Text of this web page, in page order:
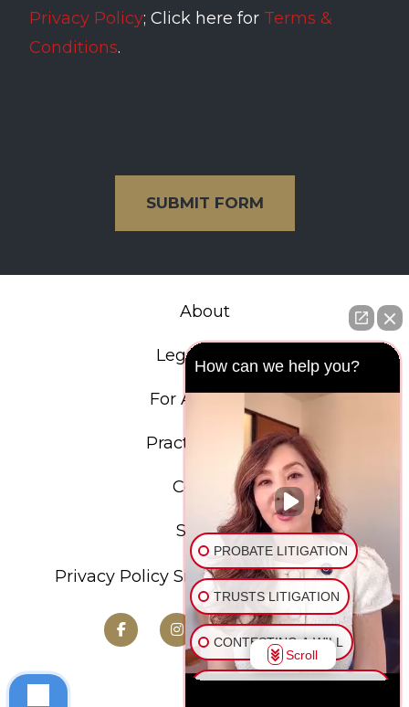
Privacy Policy; Click here for Terms &
Conditions.
SUBMIT FORM
About
Legal Team
For Attorneys
Practice Areas
Contact
Search
Privacy Policy Sitemap Terms of Use
How can we help you?
PROBATE LITIGATION
TRUSTS LITIGATION
CONTESTING A WILL
Scroll